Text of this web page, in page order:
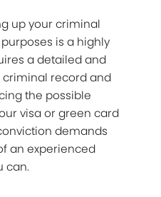
up your criminal
is a highly
a detailed and
criminal record and
the possible
visa or green card
demands
an experienced
can.